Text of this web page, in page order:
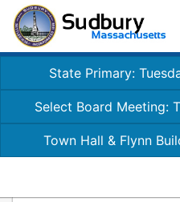
State Primary:
Select Board Meeting:
Town Hall & Flynn